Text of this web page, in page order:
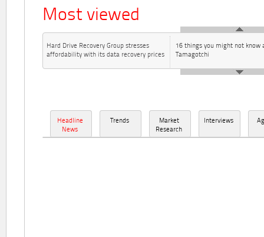
Most viewed
Hard Drive Recovery Group stresses
affordability with its data recovery prices
16 things you might not know
Tamagotchi
Headline
News
Trends
Market
Research
Interviews